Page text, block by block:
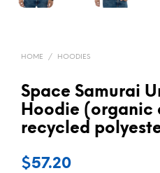
HOME / HOODIES
Space Samurai
Hoodie (organic
recycled
$57.20